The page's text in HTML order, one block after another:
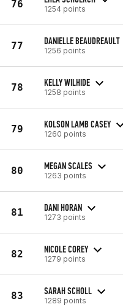
76 1254 points
77 DANIELLE BEAUDREAULT
1256 points
78 KELLY WILHIDE
1258 points
79 KOLSON LAMB CASEY
1260 points
80 MEGAN SCALES
1263 points
81 DANI HORAN
1273 points
82 NICOLE COREY
1279 points
83 SARAH SCHOLL
1289 points